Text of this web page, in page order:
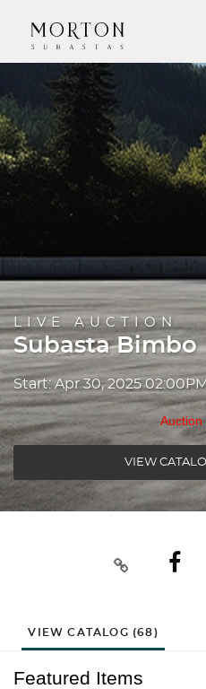
LIVE AUCTION
Subasta Bimbo
Start: Apr 30, 2025
Auction
VIEW
VIEW CATALOG (68)
Featured Items